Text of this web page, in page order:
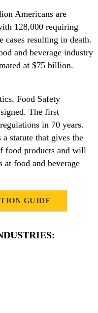
Americans are
128,000 requiring
cases resulting in death.
and beverage industry
at $75 billion.
Food Safety
The first
in 70 years.
statute that gives the
food products and will
at food and beverage
GUIDE